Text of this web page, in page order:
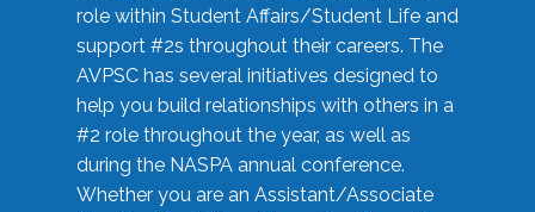
role within Student Affairs/Student Life and
support #2s throughout their careers. The
AVPSC has several initiatives designed to
help you build relationships with others in a
#2 role throughout the year, as well as
during the NASPA annual conference.
Whether you are an Assistant/Associate